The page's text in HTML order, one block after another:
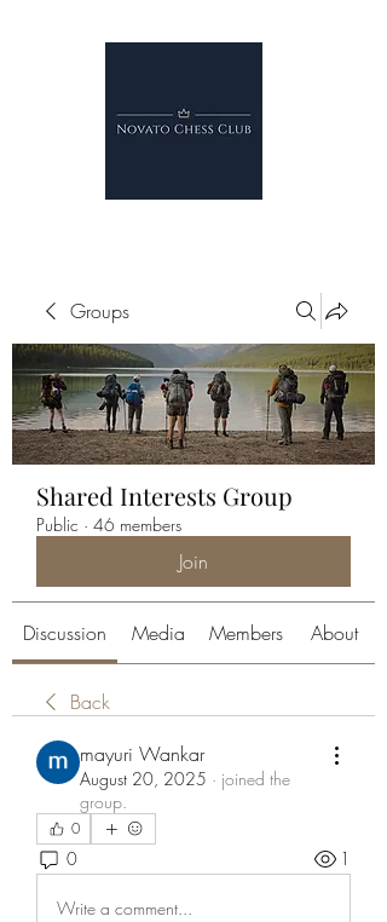
Groups
Shared Interests Group
Public · 46 members
Join
Discussion Media Members About
Back
mayuri Wankar
August 20, 2025 · joined the
group.
0
0 1
Write a comment...